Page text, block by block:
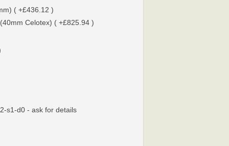
( +£436.12 )
Celotex) ( +£825.94 )
s1-d0 - ask for details